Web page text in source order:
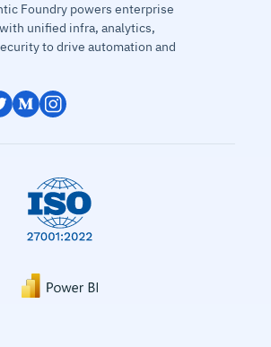
Foundry powers enterprise
unified infra, analytics,
to drive automation and